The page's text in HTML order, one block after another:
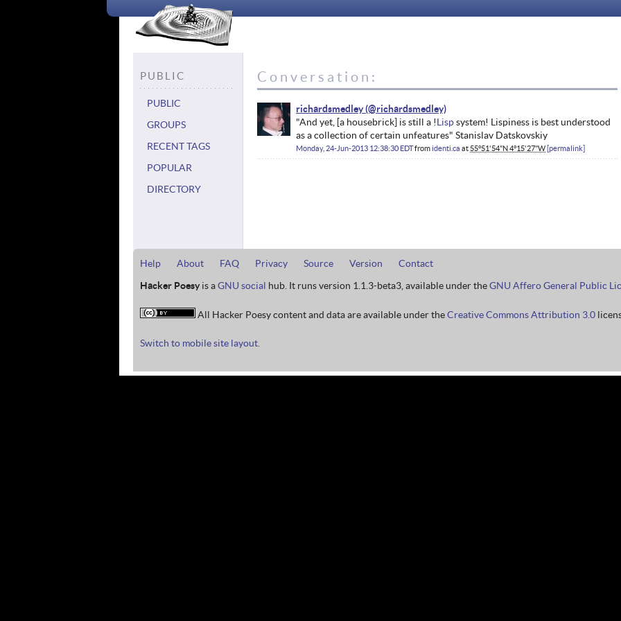
PUBLIC
PUBLIC
GROUPS
RECENT TAGS
POPULAR
DIRECTORY
Conversation:
richardsmedley
"And yet, [a housebrick] is still a !Lispsystem! Lispiness is best understood
as a collection of certain unfeatures" Stanislav Datskovskiy
Monday, 24-Jun-2013 12:38:30 EDTfromidenti.ca at55°51'54"N 4°15'27"W permalink
Help About FAQ Privacy Source Version
Contact
Hacker Poesyis aGNU social hub. It runs version 1.1.3-beta3, available under theGNU Affero General Public
All Hacker Poesy content and data are available under theCreative Commons Attribution 3.0
Switch to mobile site layout.